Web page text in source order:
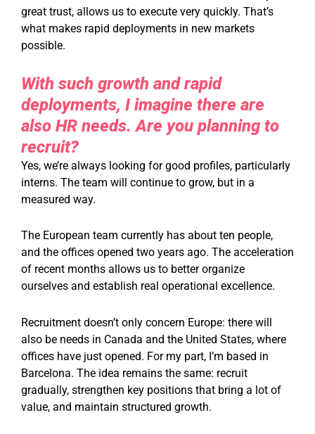
great trust, allows us to execute very quickly. That’s
what makes rapid deployments in new markets
possible.
With such growth and rapid
deployments, I imagine there are
also HR needs. Are you planning to
recruit?
Yes, we’re always looking for good profiles, particularly
interns. The team will continue to grow, but in a
measured way.
The European team currently has about ten people,
and the offices opened two years ago. The acceleration
of recent months allows us to better organize
ourselves and establish real operational excellence.
Recruitment doesn’t only concern Europe: there will
also be needs in Canada and the United States, where
offices have just opened. For my part, I’m based in
Barcelona. The idea remains the same: recruit
gradually, strengthen key positions that bring a lot of
value, and maintain structured growth.